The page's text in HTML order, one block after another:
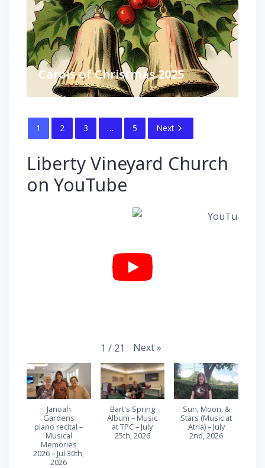
Carols of Christmas 2025
1 2 3 … 5 Next
Liberty Vineyard Church
on YouTube
1 / 21 Next »
Janoah
Gardens
piano recital –
Musical
Memories
2026 – Jul 30th,
2026
Bart's Spring
Album – Music
at TPC – July
25th, 2026
Sun, Moon, &
Stars (Music at
Atria) – July
2nd, 2026